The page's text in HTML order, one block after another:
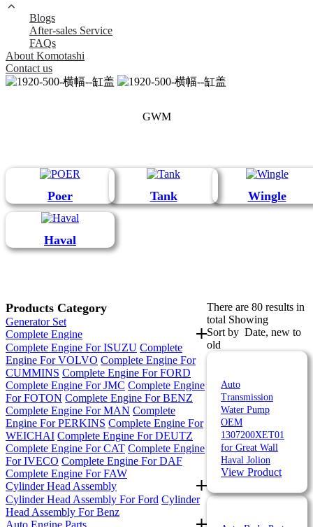
Blogs
After-sales Service
FAQs
About Komotashi
Contact us
GWM
Poer Tank Wingle
Haval
Products Category
Generator Set
Complete Engine
Complete Engine For ISUZU Complete
Engine For VOLVO Complete Engine For
CUMMINS Complete Engine For FORD
Complete Engine For JMC Complete Engine
For FOTON Complete Engine For BENZ
Complete Engine For MAN Complete
Engine For PERKINS Complete Engine For
WEICHAI Complete Engine For DEUTZ
Complete Engine For CAT Complete Engine
For IVECO Complete Engine For DAF
Complete Engine For FAW
Cylinder Head Assembly
Cylinder Head Assembly For Ford Cylinder
Head Assembly For Benz
Auto Engine Parts
There are 80 results in
total Showing
Sort by Date, new to
old
Auto
Transmission
Water Pump
OEM
1307200XET01
for Great Wall
Haval Jolion
View Product